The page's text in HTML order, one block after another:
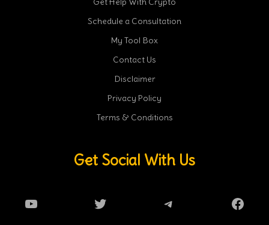
Schedule a Consultation
My Tool Box
Contact Us
Disclaimer
Privacy Policy
Terms & Conditions
Get Social With Us
YouTube Twitter Telegram